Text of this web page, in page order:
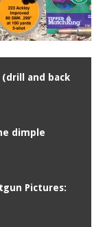
(drill and back
dimple
Pictures: